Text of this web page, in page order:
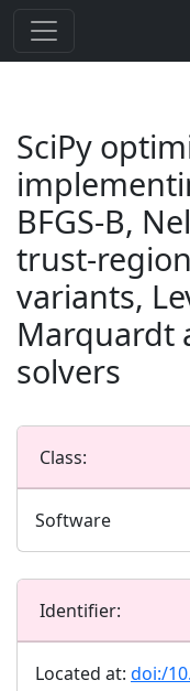
SciPy
BFGS-B,
trust-
variants,
Marquardt
solvers
Class:
Software
Identifier:
Located at: doi:/